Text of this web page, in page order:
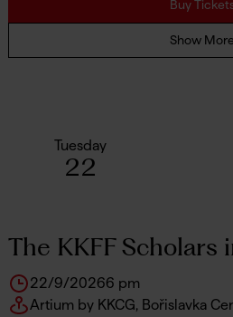
Buy
Show More
Tuesday
22
The KKFF Scholars
22/9/20266 pm
Artium by KKCG, Bořislavka